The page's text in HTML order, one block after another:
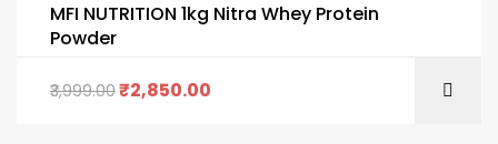
MFI NUTRITION 1kg Nitra Whey Protein
Powder
3,999.00₹2,850.00